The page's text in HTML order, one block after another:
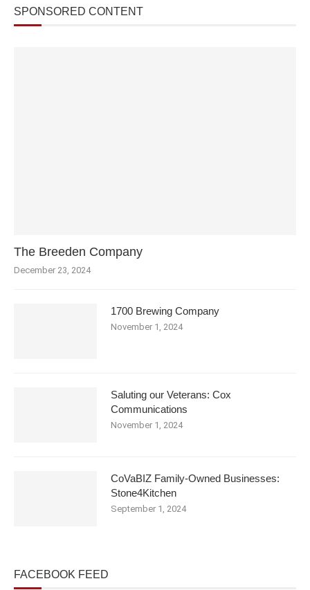
SPONSORED CONTENT
The Breeden Company
December 23, 2024
1700 Brewing Company
November 1, 2024
Saluting our Veterans: Cox
Communications
November 1, 2024
CoVaBIZ Family-Owned Businesses:
Stone4Kitchen
September 1, 2024
FACEBOOK FEED